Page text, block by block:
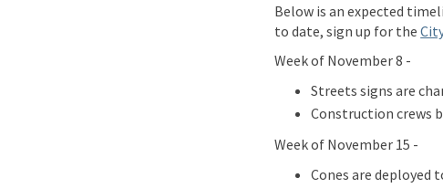
Below is an expected
to date, sign up for the
Week of November 8 -
Streets signs are
Construction crews
Week of November 15 -
Cones are